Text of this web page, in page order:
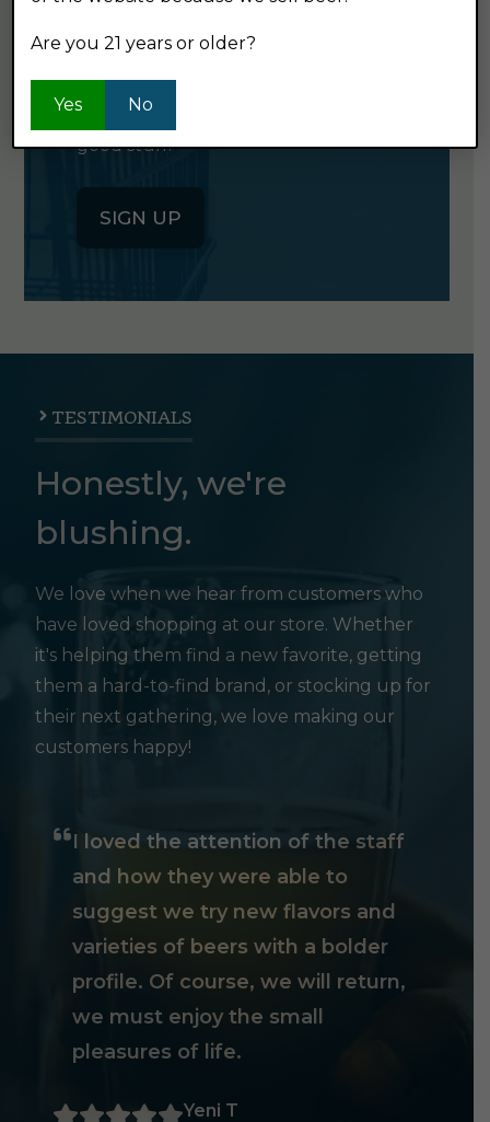
Click the button below to sign up
for our semi-monthly newsletter. It's
good stuff.
SIGN UP
TESTIMONIALS
Honestly, we're
blushing.
We love when we hear from customers who
have loved shopping at our store. Whether
it's helping them find a new favorite, getting
them a hard-to-find brand, or stocking up for
their next gathering, we love making our
customers happy!
I loved the attention of the staff
and how they were able to
suggest we try new flavors and
varieties of beers with a bolder
profile. Of course, we will return,
we must enjoy the small
pleasures of life.
Yeni T
Are you 21 years or older?
Yes No